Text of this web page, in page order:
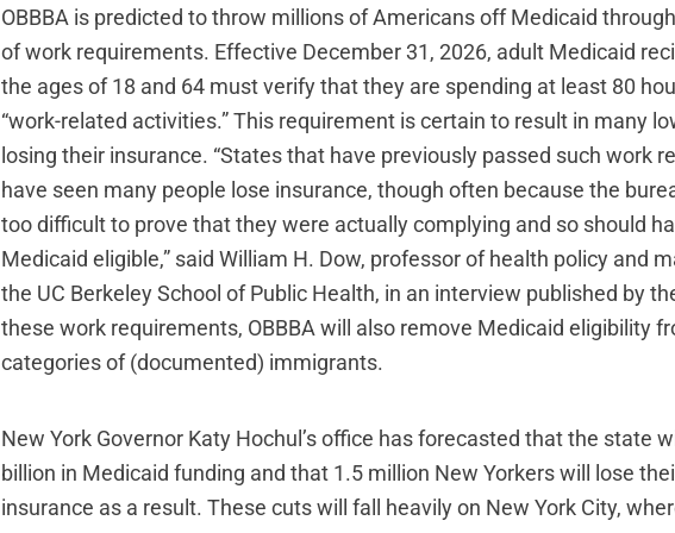
OBBBA is predicted to throw millions of Americans off Medicaid
of work requirements. Effective December 31, 2026, adult Medicaid
the ages of 18 and 64 must verify that they are spending at least 80
“work-related activities.” This requirement is certain to result in many
losing their insurance. “States that have previously passed such work
have seen many people lose insurance, though often because the
too difficult to prove that they were actually complying and so should
Medicaid eligible,” said William H. Dow, professor of health policy and
the UC Berkeley School of Public Health, in an interview published by
these work requirements, OBBBA will also remove Medicaid eligibility
categories of (documented) immigrants.
New York Governor Katy Hochul’s office has forecasted that the state
billion in Medicaid funding and that 1.5 million New Yorkers will lose
insurance as a result. These cuts will fall heavily on New York City,